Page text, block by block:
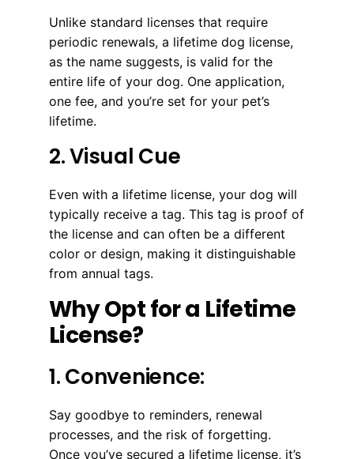
Unlike standard licenses that require
periodic renewals, a lifetime dog license,
as the name suggests, is valid for the
entire life of your dog. One application,
one fee, and you’re set for your pet’s
lifetime.
2. Visual Cue
Even with a lifetime license, your dog will
typically receive a tag. This tag is proof of
the license and can often be a different
color or design, making it distinguishable
from annual tags.
Why Opt for a Lifetime
License?
1. Convenience:
Say goodbye to reminders, renewal
processes, and the risk of forgetting.
Once you’ve secured a lifetime license, it’s